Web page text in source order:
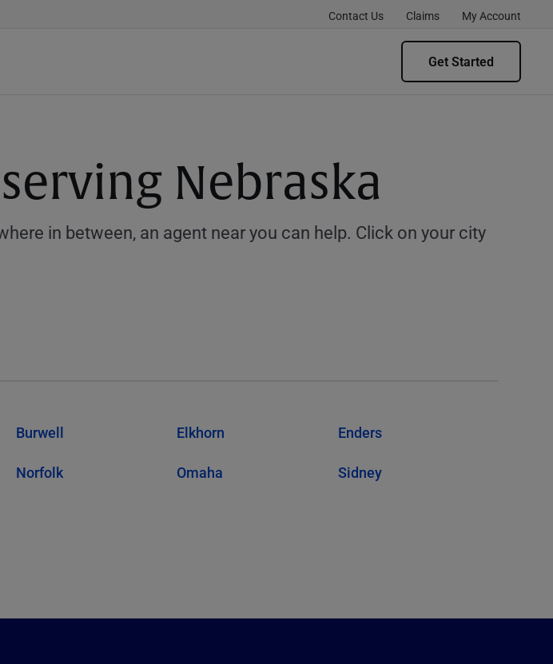
Contact Us Claims My Account
Get Started
Nebraska
in between, an agent near you can help. Click on your city
Burwell Elkhorn Enders
Norfolk Omaha Sidney